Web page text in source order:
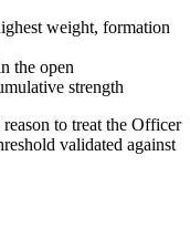
weight, formation
the open
strength
to treat the Officer
validated against